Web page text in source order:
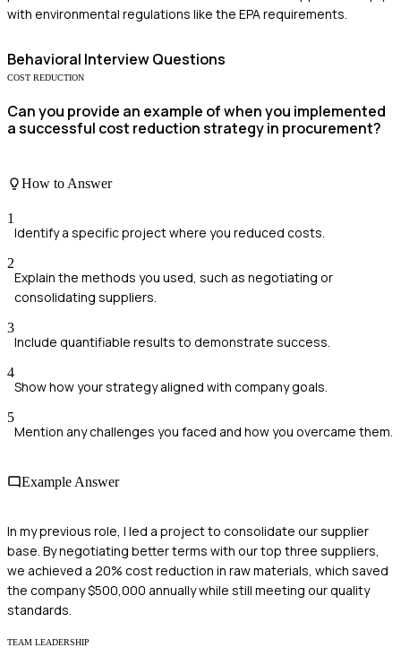
with environmental regulations like the EPA requirements.
Behavioral Interview Questions
COST REDUCTION
Can you provide an example of when you implemented
a successful cost reduction strategy in procurement?
How to Answer
1
Identify a specific project where you reduced costs.
2
Explain the methods you used, such as negotiating or
consolidating suppliers.
3
Include quantifiable results to demonstrate success.
4
Show how your strategy aligned with company goals.
5
Mention any challenges you faced and how you overcame them.
Example Answer
In my previous role, I led a project to consolidate our supplier
base. By negotiating better terms with our top three suppliers,
we achieved a 20% cost reduction in raw materials, which saved
the company $500,000 annually while still meeting our quality
standards.
TEAM LEADERSHIP